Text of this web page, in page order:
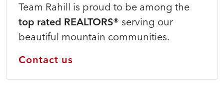
Team Rahill is proud to be among the
top rated REALTORS® serving our
beautiful mountain communities.
Contact us